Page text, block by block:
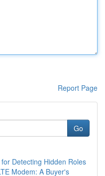
Report Page
Go
Detecting Hidden Roles
Modem: A Buyer's